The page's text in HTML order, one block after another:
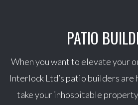
PATIO
When you want to elevate your
Interlock Ltd’s patio builders are
take your inhospitable